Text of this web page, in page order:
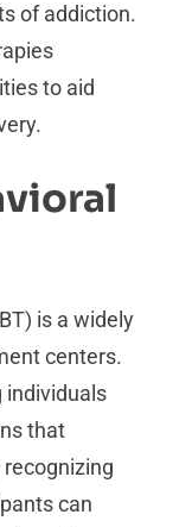
of addiction.
to aid
is a widely
centers.
individuals
that
can